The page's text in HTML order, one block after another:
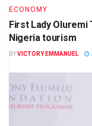
ECONOMY
First Lady
Nigeria tourism
BYVICTORY EMMANUEL